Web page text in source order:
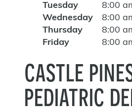
Tuesday
8:00
Wednesday
8:00
Thursday
8:00
Friday
8:00
CASTLE
PEDIATRIC